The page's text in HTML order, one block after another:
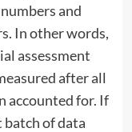
and
In other words,
assessment
after all
accounted for. If
of data